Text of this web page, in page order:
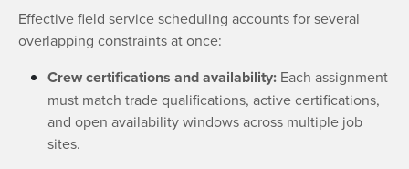
Effective field service scheduling accounts for several
overlapping constraints at once:
Crew certifications and availability: Each assignment
must match trade qualifications, active certifications,
and open availability windows across multiple job
sites.